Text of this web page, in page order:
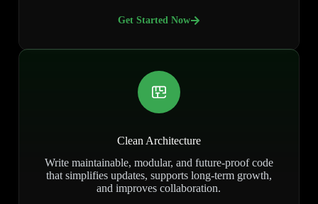
Get Started Now
Clean Architecture
Write maintainable, modular, and future-proof code
that simplifies updates, supports long-term growth,
and improves collaboration.